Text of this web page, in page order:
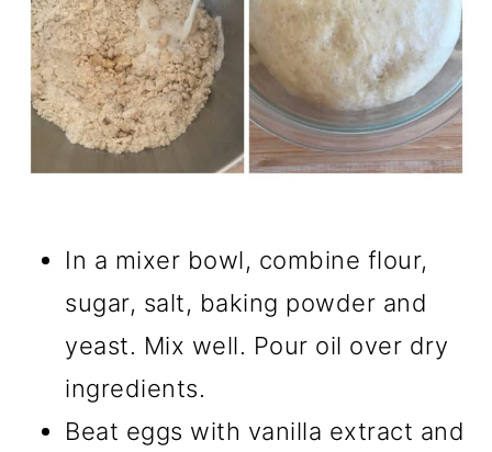
In a mixer bowl, combine flour,
sugar, salt, baking powder and
yeast. Mix well. Pour oil over dry
ingredients.
Beat eggs with vanilla extract and